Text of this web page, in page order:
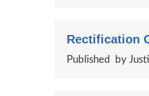
Rectification
Published by